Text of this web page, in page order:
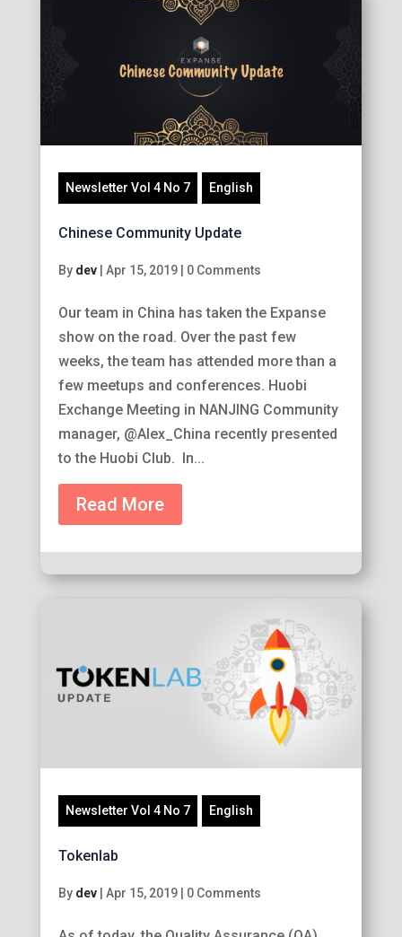
Newsletter Vol 4 No 7 English
Chinese Community Update
By dev| Apr 15, 2019| 0 Comments
Our team in China has taken the Expanse
show on the road. Over the past few
weeks, the team has attended more than a
few meetups and conferences. Huobi
Exchange Meeting in NANJING Community
manager, @Alex_China recently presented
to the Huobi Club. In...
Read More
Newsletter Vol 4 No 7 English
Tokenlab
By dev| Apr 15, 2019| 0 Comments